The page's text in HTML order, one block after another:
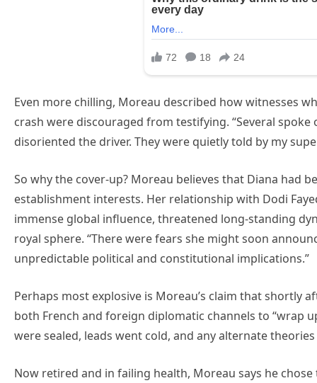
Even more chilling, Moreau described how witnesses
crash were discouraged from testifying. “Several
disoriented the driver. They were quietly told by my
So why the cover-up? Moreau believes that Diana had
establishment interests. Her relationship with Dodi
immense global influence, threatened long-standing
royal sphere. “There were fears she might soon
unpredictable political and constitutional implications.”
Perhaps most explosive is Moreau’s claim that shortly
both French and foreign diplomatic channels to “wrap
were sealed, leads went cold, and any alternate
Now retired and in failing health, Moreau says he